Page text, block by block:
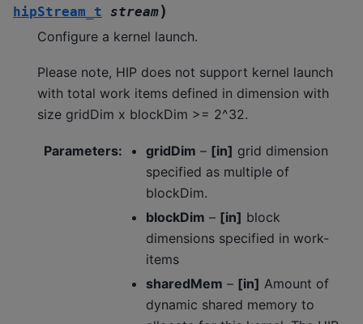
hipStream_t
stream)
Configure a kernel launch.
Please note, HIP does not support kernel launch
with total work items defined in dimension with
size gridDim x blockDim >= 2^32.
Parameters: gridDim – [in] grid dimension
specified as multiple of
blockDim.
blockDim – [in] block
dimensions specified in work-
items
sharedMem – [in] Amount of
dynamic shared memory to